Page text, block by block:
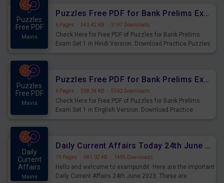
Puzzles
Free PDF
Mains
Puzzles Free PDF for Bank Prelims Exam Set 1 Hindi Version
6 Pages · 543.42 KB · 3197 Downloads
Check Here for Free PDF of Puzzles for Bank Prelims
Exam Set 1 in Hindi Version. Download Practice Puzzles
Puzzles
Free PDF
Mains
Puzzles Free PDF for Bank Prelims Exam Set 1 English Version
6 Pages · 558.34 KB · 5562 Downloads
Check Here for Free PDF of Puzzles for Bank Prelims
Exam Set 1 in English Version. Download Practice
Daily
Current
Affairs
Mains
Daily Current Affairs Today 24th June 2023 PDF Download
19 Pages · 981.02 KB · 1495 Downloads
Hello and welcome to exampundit. Here are the important
Daily Current Affairs 24th June 2023. These are